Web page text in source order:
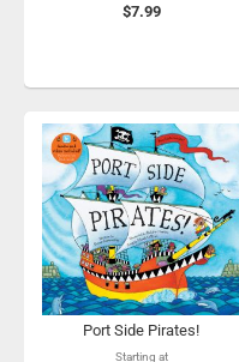
$7.99
Port Side Pirates!
Starting at